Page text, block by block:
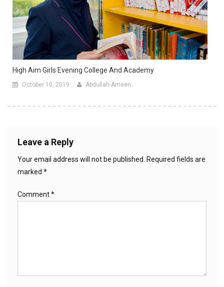
High Aim Girls Evening College And Academy
October 10, 2019 Abdullah-Ameen
Leave a Reply
Your email address will not be published.
Required fields are
marked *
Comment*